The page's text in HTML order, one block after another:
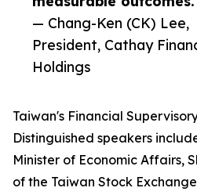
— Chang-Ken (CK) Lee,
President, Cathay
Holdings
Taiwan's Financial
Distinguished speakers
Minister of Economic Affairs,
of the Taiwan Stock